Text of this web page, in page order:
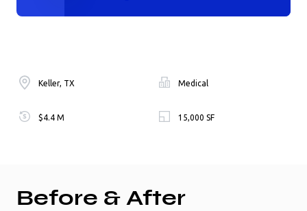
Keller, TX Medical
$4.4 M 15,000 SF
Before & After